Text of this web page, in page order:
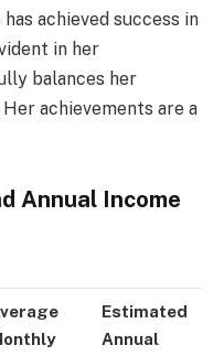
achieved success in
in her
balances her
achievements are a
Annual Income
Estimated
Annual